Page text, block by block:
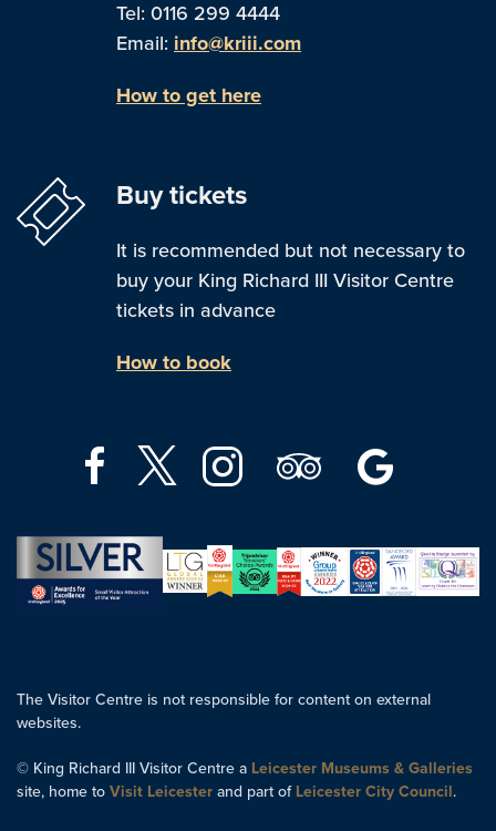
Tel: 0116 299 4444
Email: info@kriii.com
How to get here
Buy tickets
It is recommended but not necessary to
buy your King Richard III Visitor Centre
tickets in advance
How to book
The Visitor Centre is not responsible for content on external
websites.
© King Richard III Visitor Centre a Leicester Museums & Galleries
site, home to Visit Leicester and part of Leicester City Council.